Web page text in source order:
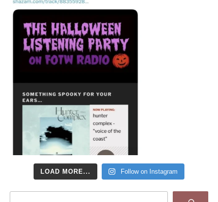
LOAD MORE... Follow on Instagram